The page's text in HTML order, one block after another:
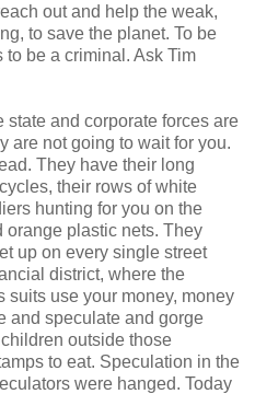
out and help the weak,
to save the planet. To be
be a criminal. Ask Tim
and corporate forces are
are not going to wait for you.
They have their long
their rows of white
hunting for you on the
orange plastic nets. They
up on every single street
district, where the
suits use your money, money
and speculate and gorge
outside those
to eat. Speculation in the
were hanged. Today